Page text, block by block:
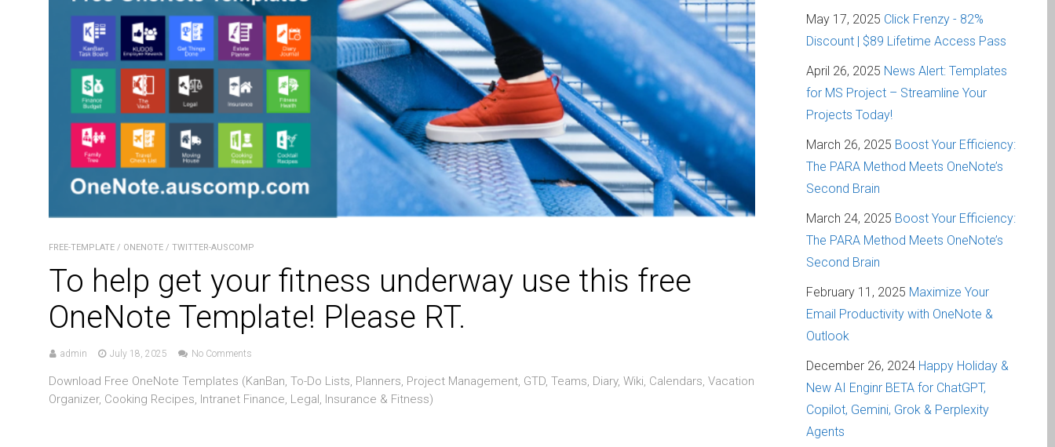
FREE-TEMPLATE / ONENOTE / TWITTER-AUSCOMP
To help get your fitness underway use this free
OneNote Template! Please RT.
admin July 18, 2025 No Comments
Download Free OneNote Templates (KanBan, To-Do Lists, Planners, Project Management, GTD, Teams, Diary, Wiki, Calendars, Vacation
Organizer, Cooking Recipes, Intranet Finance, Legal, Insurance & Fitness)
May 17, 2025 Click Frenzy - 82%
Discount | $89 Lifetime Access Pass
April 26, 2025 News Alert: Templates
for MS Project – Streamline Your
Projects Today!
March 26, 2025 Boost Your Efficiency:
The PARA Method Meets OneNote’s
Second Brain
March 24, 2025 Boost Your Efficiency:
The PARA Method Meets OneNote’s
Second Brain
February 11, 2025 Maximize Your
Email Productivity with OneNote &
Outlook
December 26, 2024 Happy Holiday &
New AI Enginr BETA for ChatGPT,
Copilot, Gemini, Grok & Perplexity
Agents